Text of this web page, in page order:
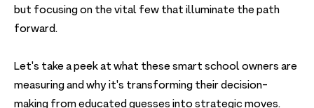
but focusing on the vital few that illuminate the path
forward.
Let's take a peek at what these smart school owners are
measuring and why it's transforming their decision-
making from educated guesses into strategic moves.